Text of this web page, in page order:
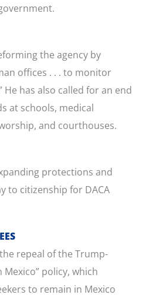
the agency by
offices . . . to monitor
He has also called for an end
at schools, medical
and courthouses.
protections and
to citizenship for DACA
repeal of the Trump-
policy, which
to remain in Mexico